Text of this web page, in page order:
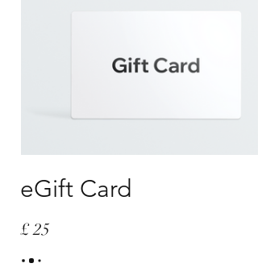
eGift Card
£ 25